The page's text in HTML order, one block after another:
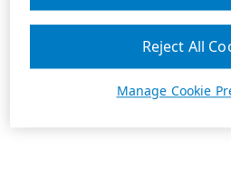
Manage Cookie
Reject All